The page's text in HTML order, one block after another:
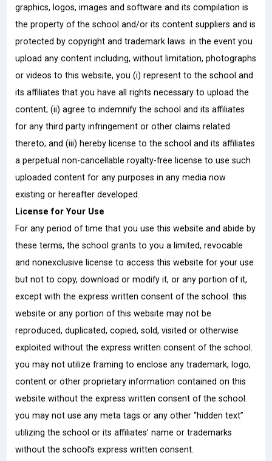
graphics, logos, images and software and its compilation is
the property of the school and/or its content suppliers and is
protected by copyright and trademark laws. in the event you
upload any content including, without limitation, photographs
or videos to this website, you (i) represent to the school and
its affiliates that you have all rights necessary to upload the
content; (ii) agree to indemnify the school and its affiliates
for any third party infringement or other claims related
thereto; and (iii) hereby license to the school and its affiliates
a perpetual non-cancellable royalty-free license to use such
uploaded content for any purposes in any media now
existing or hereafter developed.
License for Your Use
For any period of time that you use this website and abide by
these terms, the school grants to you a limited, revocable
and nonexclusive license to access this website for your use
but not to copy, download or modify it, or any portion of it,
except with the express written consent of the school. this
website or any portion of this website may not be
reproduced, duplicated, copied, sold, visited or otherwise
exploited without the express written consent of the school.
you may not utilize framing to enclose any trademark, logo,
content or other proprietary information contained on this
website without the express written consent of the school.
you may not use any meta tags or any other “hidden text”
utilizing the school or its affiliates’ name or trademarks
without the school’s express written consent.